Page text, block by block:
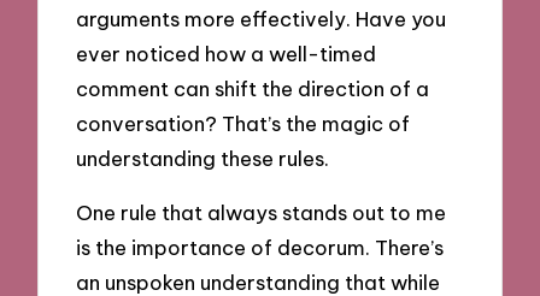
arguments more effectively. Have you
ever noticed how a well-timed
comment can shift the direction of a
conversation? That’s the magic of
understanding these rules.
One rule that always stands out to me
is the importance of decorum. There’s
an unspoken understanding that while